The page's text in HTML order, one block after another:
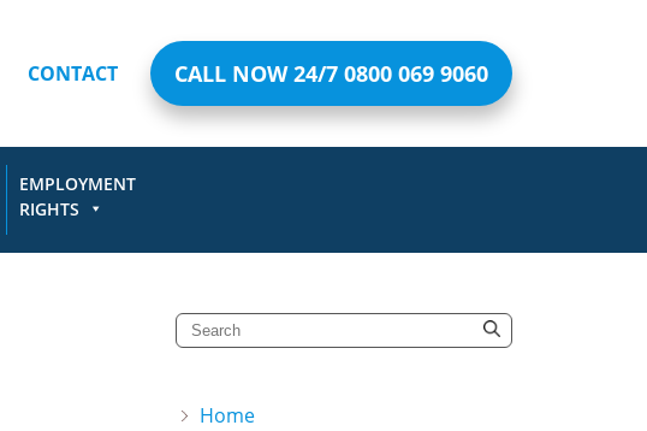
CONTACT CALL NOW 24/7 0800 069 9060
EMPLOYMENT
RIGHTS
Home